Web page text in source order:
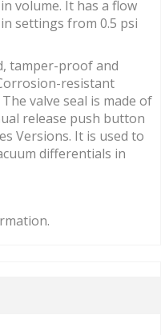
volume. It has a flow
settings from 0.5 psi
tamper-proof and
resistant
valve seal is made of
release push button
Versions. It is used to
differentials in